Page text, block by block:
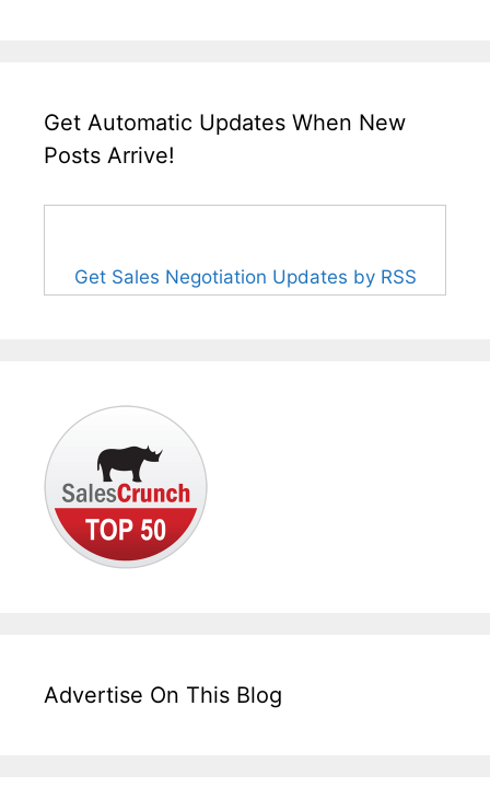
Get Automatic Updates When New
Posts Arrive!
Get Sales Negotiation Updates by RSS
Advertise On This Blog